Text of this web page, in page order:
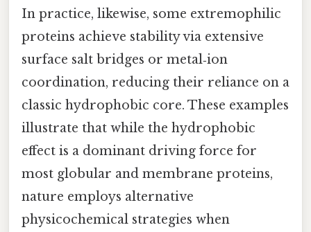
In practice, likewise, some extremophilic
proteins achieve stability via extensive
surface salt bridges or metal‑ion
coordination, reducing their reliance on a
classic hydrophobic core. These examples
illustrate that while the hydrophobic
effect is a dominant driving force for
most globular and membrane proteins,
nature employs alternative
physicochemical strategies when